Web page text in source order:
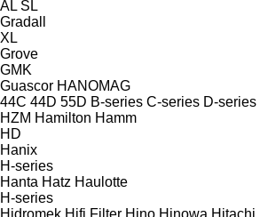
AL SL
Gradall
XL
Grove
GMK
Guascor HANOMAG
44C 44D 55D B-series C-series D-series
HZM Hamilton Hamm
HD
Hanix
H-series
Hanta Hatz Haulotte
H-series
Hidromek Hifi Filter Hino Hinowa Hitachi